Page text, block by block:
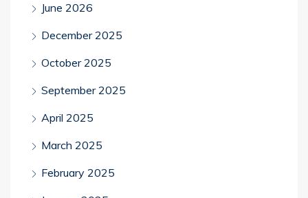
June 2026
December 2025
October 2025
September 2025
April 2025
March 2025
February 2025